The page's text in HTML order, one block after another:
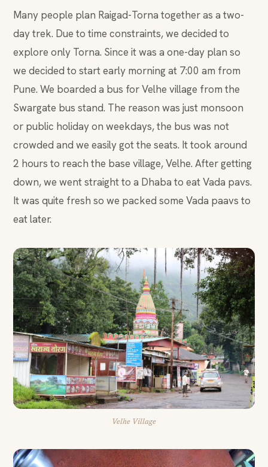
Many people plan Raigad-Torna together as a two-
day trek. Due to time constraints, we decided to
explore only Torna. Since it was a one-day plan so
we decided to start early morning at 7:00 am from
Pune. We boarded a bus for Velhe village from the
Swargate bus stand. The reason was just monsoon
or public holiday on weekdays, the bus was not
crowded and we easily got the seats. It took around
2 hours to reach the base village, Velhe. After getting
down, we went straight to a Dhaba to eat Vada pavs.
It was quite fresh so we packed some Vada paavs to
eat later.
Velhe Village